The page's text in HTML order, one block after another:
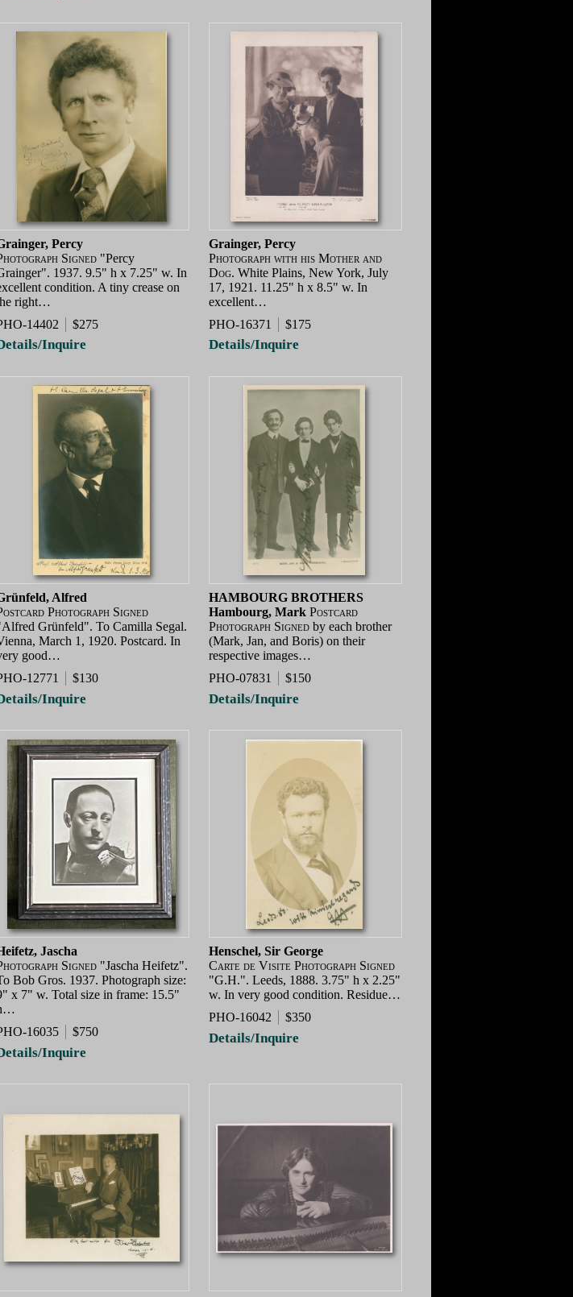
Percy
Signed "Percy
1937. 9.5" h x 7.25" w. In
condition. A tiny crease on
right…
14402
$275
Inquire
Grainger, Percy
Photograph with his Mother and
Dog. White Plains, New York, July
17, 1921. 11.25" h x 8.5" w. In
excellent…
PHO-16371
$175
Details/Inquire
Alfred
Photograph Signed
Grünfeld". To Camilla Segal.
March 1, 1920. Postcard. In
good…
12771
$130
Inquire
HAMBOURG BROTHERS
Hambourg, Mark Postcard
Photograph Signed by each brother
(Mark, Jan, and Boris) on their
respective images…
PHO-07831
$150
Details/Inquire
Jascha
Signed "Jascha Heifetz".
Bob Gros. 1937. Photograph size:
x 7" w. Total size in frame: 15.5"
16035
$750
Inquire
Henschel, Sir George
Carte de Visite Photograph Signed
"G.H.". Leeds, 1888. 3.75" h x 2.25"
w. In very good condition. Residue…
PHO-16042
$350
Details/Inquire